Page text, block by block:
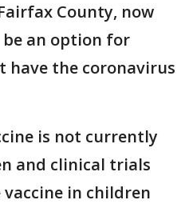
County, now
an option for
have the coronavirus
is not currently
and clinical trials
in children